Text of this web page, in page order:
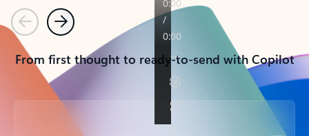
PreviousNext
From first thought to ready-to-send with Copilot